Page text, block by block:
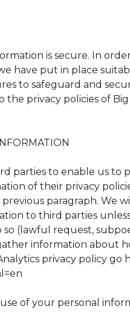
is secure. In
have put in place
to safeguard and
privacy policies of Big
parties to enable us to
of their privacy
paragraph. We
to third parties
(lawful request,
information about
privacy policy go
of your personal